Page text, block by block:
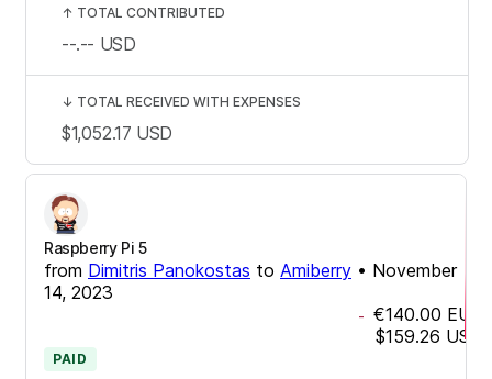
Raspberry Pi 5
from Dimitris Panokostas to Amiberry • November
14, 2023
- €140.00 EUR
$159.26 USD
PAID
↑ TOTAL CONTRIBUTED
--.-- USD
↓ TOTAL RECEIVED WITH EXPENSES
$1,052.17 USD